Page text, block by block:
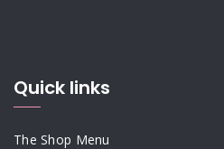
Quick links
The Shop Menu